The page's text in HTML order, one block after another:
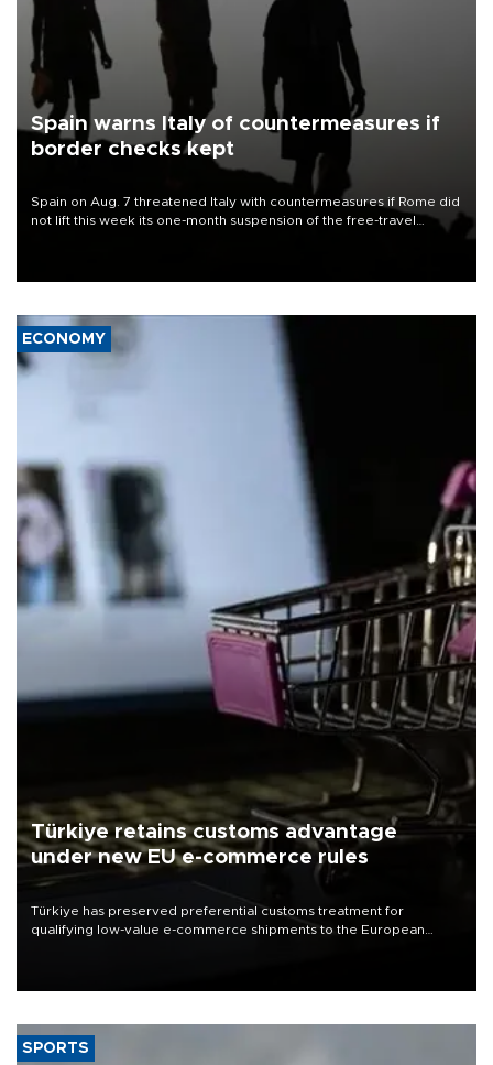
Spain warns Italy of countermeasures if
border checks kept
Spain on Aug. 7 threatened Italy with countermeasures if Rome did
not lift this week its one-month suspension of the free-travel
ECONOMY
Türkiye retains customs advantage
under new EU e-commerce rules
Türkiye has preserved preferential customs treatment for
qualifying low-value e-commerce shipments to the European
SPORTS